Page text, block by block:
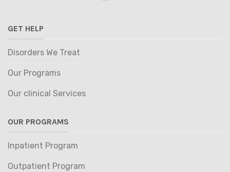
GET HELP
Disorders We Treat
Our Programs
Our clinical Services
OUR PROGRAMS
Inpatient Program
Outpatient Program